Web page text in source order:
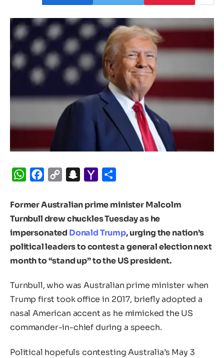
WhatsApp
Facebook
Copy
Snapchat
Yahoo
Former Australian prime minister Malcolm
Turnbull drew chuckles Tuesday as he
impersonated Donald Trump, urging the nation’s
political leaders to contest a general election next
month to “stand up” to the US president.
Turnbull, who was Australian prime minister when
Trump first took office in 2017, briefly adopted a
nasal American accent as he mimicked the US
commander-in-chief during a speech.
Political hopefuls contesting Australia’s May 3